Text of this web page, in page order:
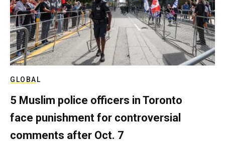
GLOBAL
5 Muslim police officers in Toronto
face punishment for controversial
comments after Oct. 7